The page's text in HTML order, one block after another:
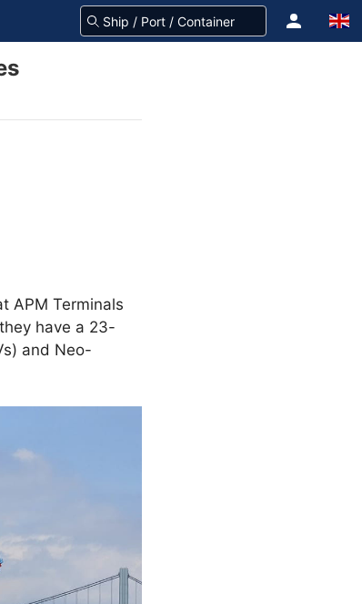
APM Terminals
have a 23-
and Neo-